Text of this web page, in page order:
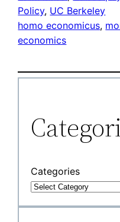
Policy, UC Berkeley
homo economicus,
economics
Categories